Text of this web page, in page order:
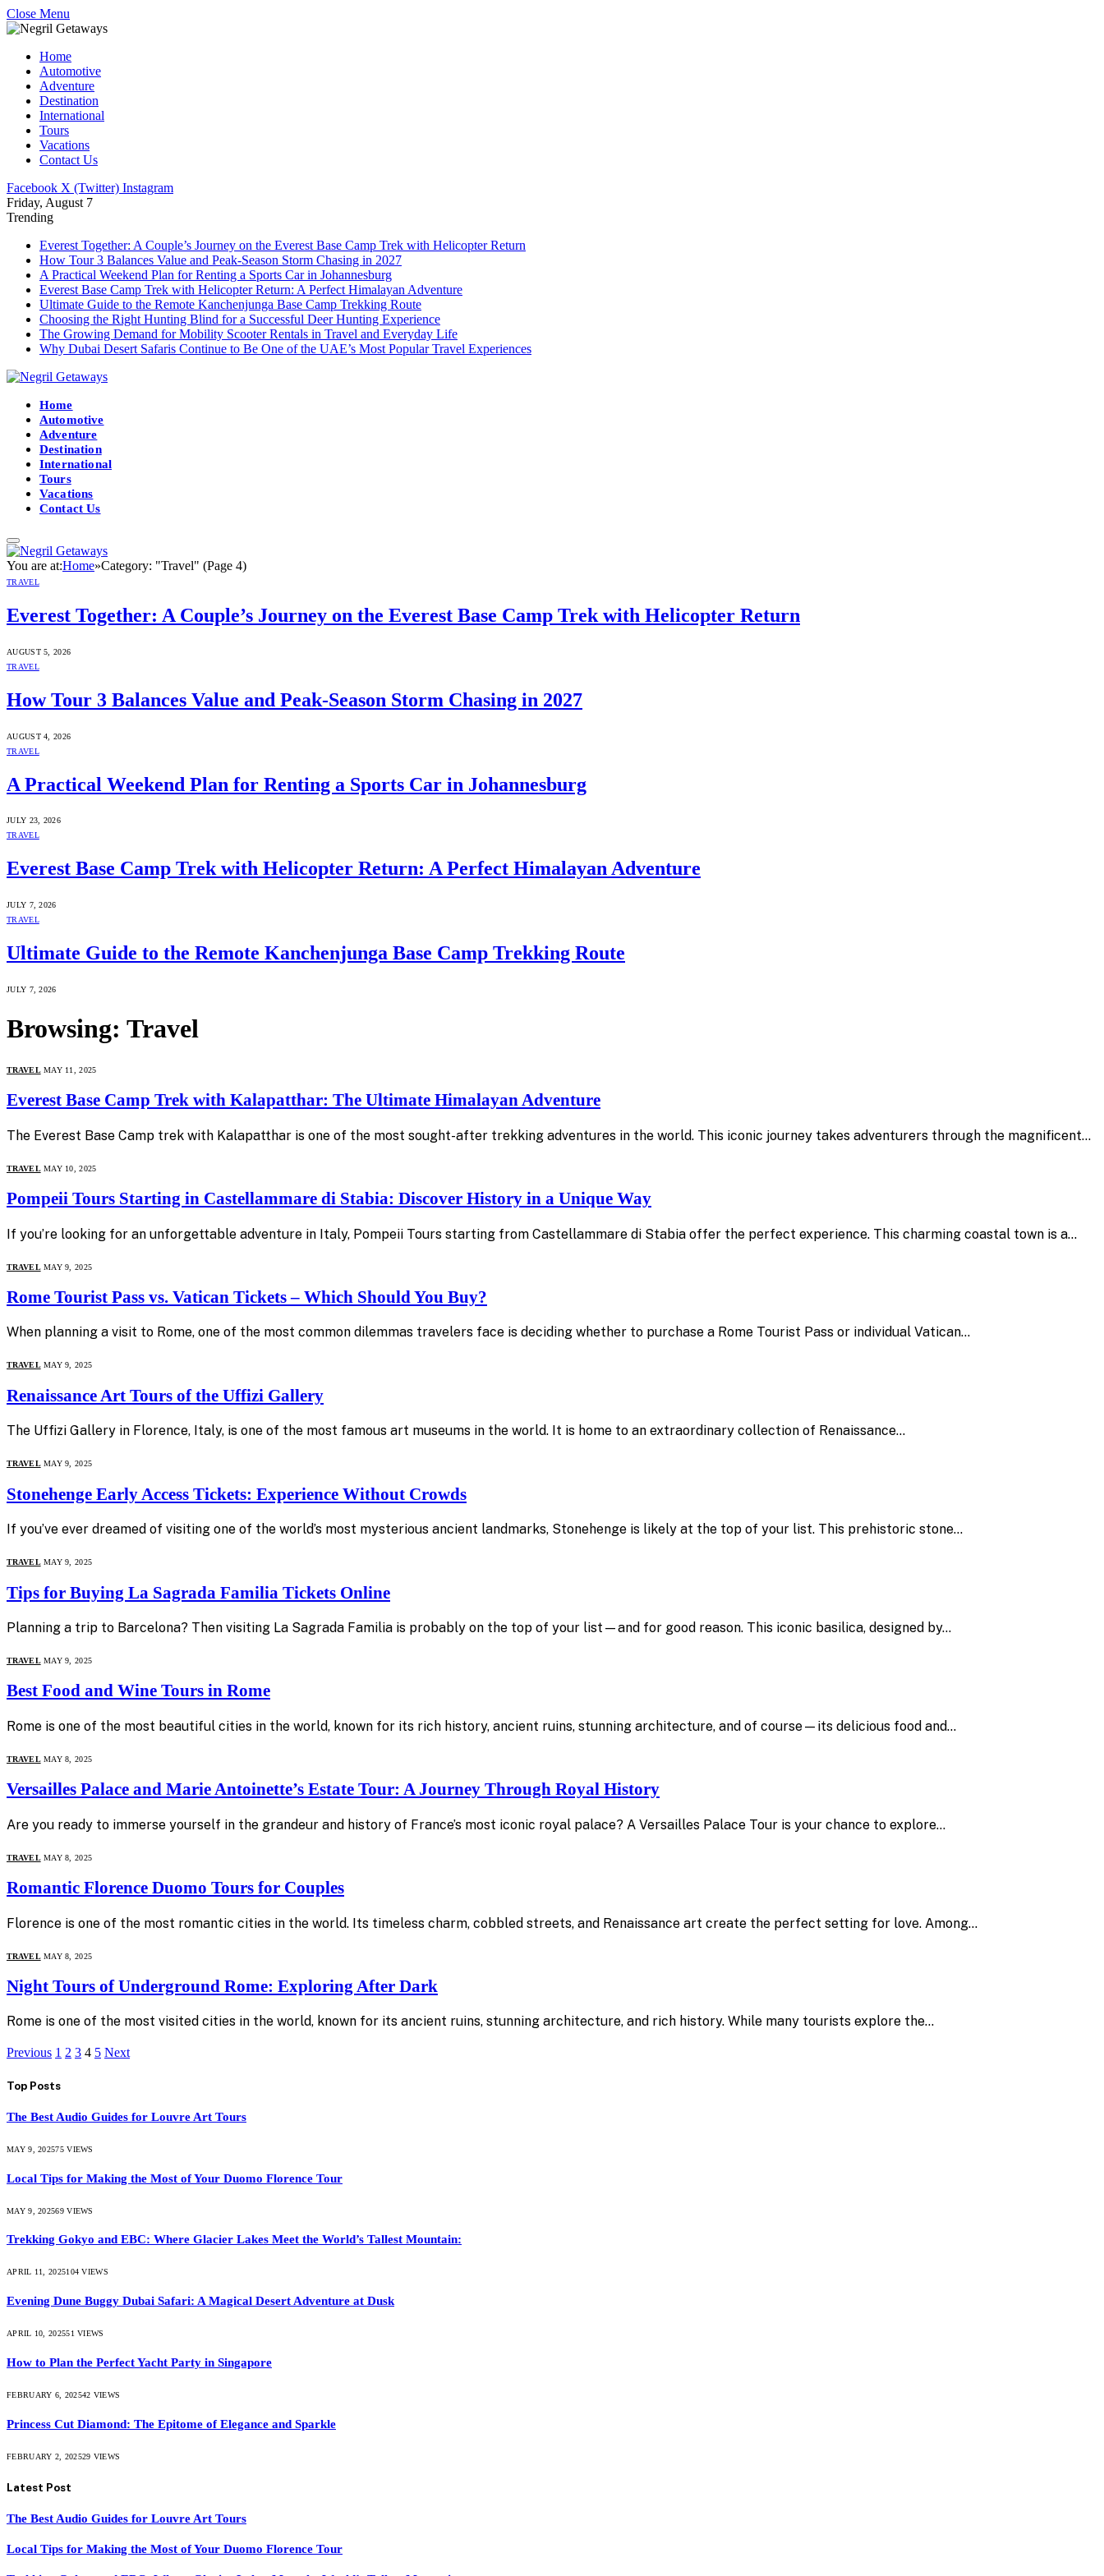
Close Menu
Home
Automotive
Adventure
Destination
International
Tours
Vacations
Contact Us
Facebook X (Twitter) Instagram
Friday, August 7
Trending
Everest Together: A Couple’s Journey on the Everest Base Camp Trek with Helicopter Return
How Tour 3 Balances Value and Peak-Season Storm Chasing in 2027
A Practical Weekend Plan for Renting a Sports Car in Johannesburg
Everest Base Camp Trek with Helicopter Return: A Perfect Himalayan Adventure
Ultimate Guide to the Remote Kanchenjunga Base Camp Trekking Route
Choosing the Right Hunting Blind for a Successful Deer Hunting Experience
The Growing Demand for Mobility Scooter Rentals in Travel and Everyday Life
Why Dubai Desert Safaris Continue to Be One of the UAE’s Most Popular Travel Experiences
Home
Automotive
Adventure
Destination
International
Tours
Vacations
Contact Us
You are at:Home»Category: "Travel" (Page 4)
TRAVEL
Everest Together: A Couple’s Journey on the Everest Base Camp Trek with Helicopter Return
AUGUST 5, 2026
TRAVEL
How Tour 3 Balances Value and Peak-Season Storm Chasing in 2027
AUGUST 4, 2026
TRAVEL
A Practical Weekend Plan for Renting a Sports Car in Johannesburg
JULY 23, 2026
TRAVEL
Everest Base Camp Trek with Helicopter Return: A Perfect Himalayan Adventure
JULY 7, 2026
TRAVEL
Ultimate Guide to the Remote Kanchenjunga Base Camp Trekking Route
JULY 7, 2026
Browsing: Travel
TRAVEL MAY 11, 2025
Everest Base Camp Trek with Kalapatthar: The Ultimate Himalayan Adventure
The Everest Base Camp trek with Kalapatthar is one of the most sought-after trekking adventures in the world. This iconic journey takes adventurers through the magnificent…
TRAVEL MAY 10, 2025
Pompeii Tours Starting in Castellammare di Stabia: Discover History in a Unique Way
If you’re looking for an unforgettable adventure in Italy, Pompeii Tours starting from Castellammare di Stabia offer the perfect experience. This charming coastal town is a…
TRAVEL MAY 9, 2025
Rome Tourist Pass vs. Vatican Tickets – Which Should You Buy?
When planning a visit to Rome, one of the most common dilemmas travelers face is deciding whether to purchase a Rome Tourist Pass or individual Vatican…
TRAVEL MAY 9, 2025
Renaissance Art Tours of the Uffizi Gallery
The Uffizi Gallery in Florence, Italy, is one of the most famous art museums in the world. It is home to an extraordinary collection of Renaissance…
TRAVEL MAY 9, 2025
Stonehenge Early Access Tickets: Experience Without Crowds
If you’ve ever dreamed of visiting one of the world’s most mysterious ancient landmarks, Stonehenge is likely at the top of your list. This prehistoric stone…
TRAVEL MAY 9, 2025
Tips for Buying La Sagrada Familia Tickets Online
Planning a trip to Barcelona? Then visiting La Sagrada Familia is probably on the top of your list—and for good reason. This iconic basilica, designed by…
TRAVEL MAY 9, 2025
Best Food and Wine Tours in Rome
Rome is one of the most beautiful cities in the world, known for its rich history, ancient ruins, stunning architecture, and of course—its delicious food and…
TRAVEL MAY 8, 2025
Versailles Palace and Marie Antoinette’s Estate Tour: A Journey Through Royal History
Are you ready to immerse yourself in the grandeur and history of France’s most iconic royal palace? A Versailles Palace Tour is your chance to explore…
TRAVEL MAY 8, 2025
Romantic Florence Duomo Tours for Couples
Florence is one of the most romantic cities in the world. Its timeless charm, cobbled streets, and Renaissance art create the perfect setting for love. Among…
TRAVEL MAY 8, 2025
Night Tours of Underground Rome: Exploring After Dark
Rome is one of the most visited cities in the world, known for its ancient ruins, stunning architecture, and rich history. While many tourists explore the…
Previous 1 2 3 4 5 Next
Top Posts
The Best Audio Guides for Louvre Art Tours
MAY 9, 202575VIEWS
Local Tips for Making the Most of Your Duomo Florence Tour
MAY 9, 202569VIEWS
Trekking Gokyo and EBC: Where Glacier Lakes Meet the World’s Tallest Mountain:
APRIL 11, 2025104VIEWS
Evening Dune Buggy Dubai Safari: A Magical Desert Adventure at Dusk
APRIL 10, 202551VIEWS
How to Plan the Perfect Yacht Party in Singapore
FEBRUARY 6, 202542 VIEWS
Princess Cut Diamond: The Epitome of Elegance and Sparkle
FEBRUARY 2, 202529 VIEWS
Latest Post
The Best Audio Guides for Louvre Art Tours
Local Tips for Making the Most of Your Duomo Florence Tour